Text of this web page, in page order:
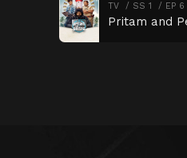
TV SS 1 EP 6
Pritam and